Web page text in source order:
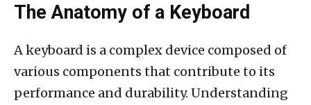
The Anatomy of a Keyboard
A keyboard is a complex device composed of
various components that contribute to its
performance and durability. Understanding